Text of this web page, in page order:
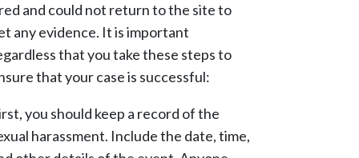
and could not return to the site to
any evidence. It is important
that you take these steps to
that your case is successful:
you should keep a record of the
harassment. Include the date, time,